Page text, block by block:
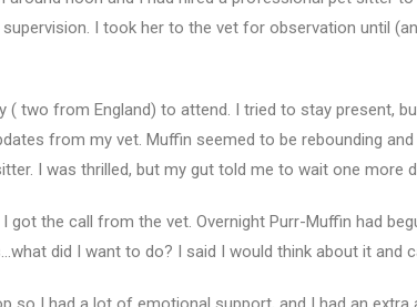
I took her to the vet for observation until
two from England) to attend. I tried to stay present,
from my vet. Muffin seemed to be rebounding
I was thrilled, but my gut told me to wait one more
got the call from the vet. Overnight Purr-Muffin had
did I want to do? I said I would think about it and